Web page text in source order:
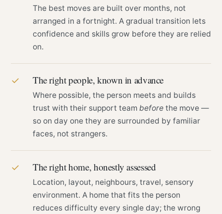
The best moves are built over months, not
arranged in a fortnight. A gradual transition lets
confidence and skills grow before they are relied
on.
✓ The right people, known in advance
Where possible, the person meets and builds
trust with their support team before the move —
so on day one they are surrounded by familiar
faces, not strangers.
✓ The right home, honestly assessed
Location, layout, neighbours, travel, sensory
environment. A home that fits the person
reduces difficulty every single day; the wrong